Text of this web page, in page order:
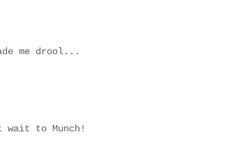
me drool...
wait to Munch!